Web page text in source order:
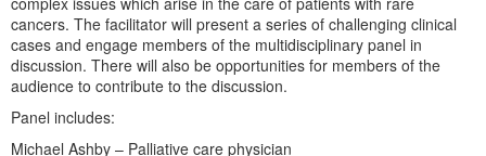
cancers. The facilitator will present a series of challenging clinical
cases and engage members of the multidisciplinary panel in
discussion. There will also be opportunities for members of the
audience to contribute to the discussion.
Panel includes:
Michael Ashby – Palliative care physician